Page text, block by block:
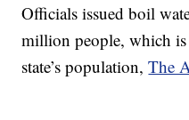
Officials issued boil
million people, which
state’s population,The